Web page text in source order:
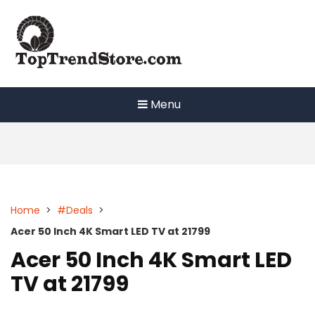
content
Menu
Home > #Deals >
Acer 50 Inch 4K Smart LED TV at 21799
Acer 50 Inch 4K Smart LED
TV at 21799